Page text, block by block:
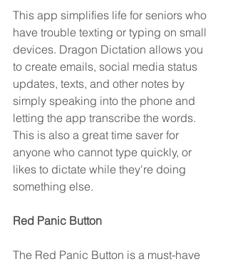
This app simplifies life for seniors who
have trouble texting or typing on small
devices. Dragon Dictation allows you
to create emails, social media status
updates, texts, and other notes by
simply speaking into the phone and
letting the app transcribe the words.
This is also a great time saver for
anyone who cannot type quickly, or
likes to dictate while they're doing
something else.
Red Panic Button
The Red Panic Button is a must-have